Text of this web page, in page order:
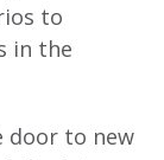
to
in the
door to new